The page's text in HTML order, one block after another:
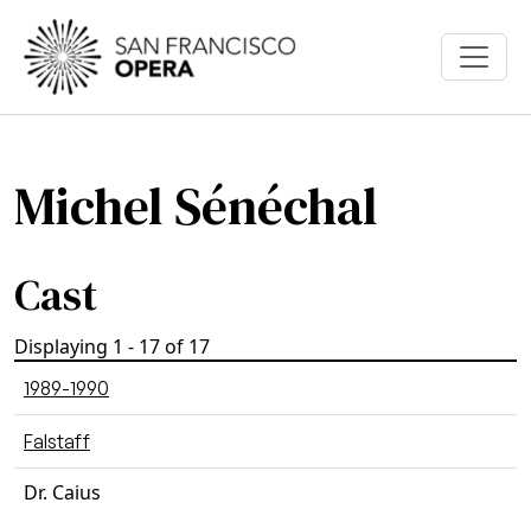
Skip to main content
Michel Sénéchal
Cast
Displaying 1 - 17 of 17
1989-1990
Falstaff
Dr. Caius